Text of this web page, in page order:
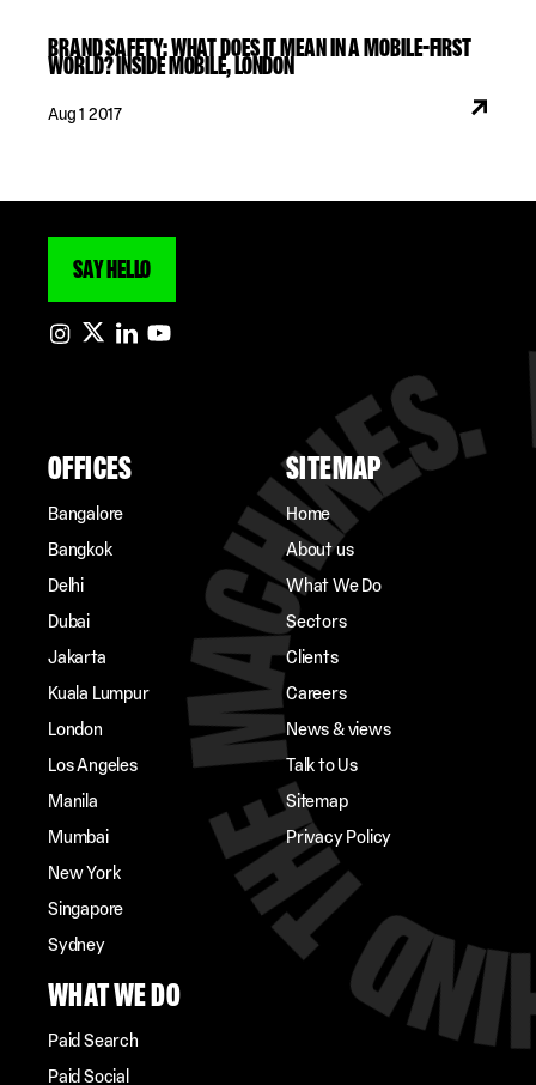
BRAND SAFETY: WHAT DOES IT MEAN IN A MOBILE-FIRST
WORLD? INSIDE MOBILE, LONDON
Aug 1 2017
SAY HELLO
OFFICES
Bangalore
Bangkok
Delhi
Dubai
Jakarta
Kuala Lumpur
London
Los Angeles
Manila
Mumbai
New York
Singapore
Sydney
SITEMAP
Home
About us
What We Do
Sectors
Clients
Careers
News & views
Talk to Us
Sitemap
Privacy Policy
WHAT WE DO
Paid Search
Paid Social